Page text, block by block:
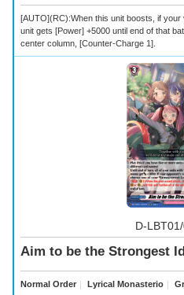
[AUTO](RC):When this unit boosts, if
unit gets [Power] +5000 until end of that
center column, [Counter-Charge 1].
D-
Aim to be the Strongest
Normal Order Lyrical Monasterio